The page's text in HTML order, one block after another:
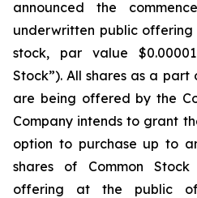
announced the
underwritten public offering
stock, par value
Stock”). All shares as a
are being offered by the
Company intends to grant
option to purchase up to
shares of Common
offering at the public